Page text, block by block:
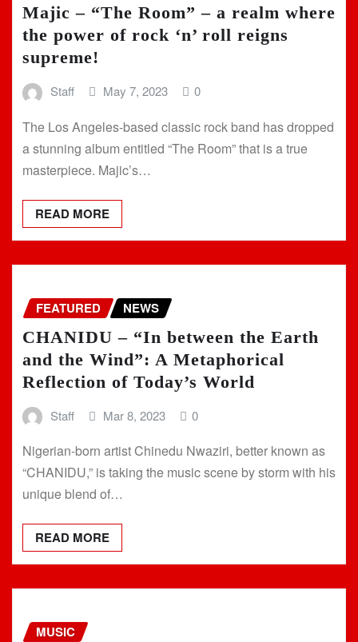
Majic – “The Room” – a realm where
the power of rock ‘n’ roll reigns
supreme!
Staff May 7, 2023 0
The Los Angeles-based classic rock band has dropped
a stunning album entitled “The Room” that is a true
masterpiece. Majic’s…
READ MORE
FEATURED NEWS
CHANIDU – “In between the Earth
and the Wind”: A Metaphorical
Reflection of Today’s World
Staff Mar 8, 2023 0
Nigerian-born artist Chinedu Nwaziri, better known as
“CHANIDU,” is taking the music scene by storm with his
unique blend of…
READ MORE
MUSIC